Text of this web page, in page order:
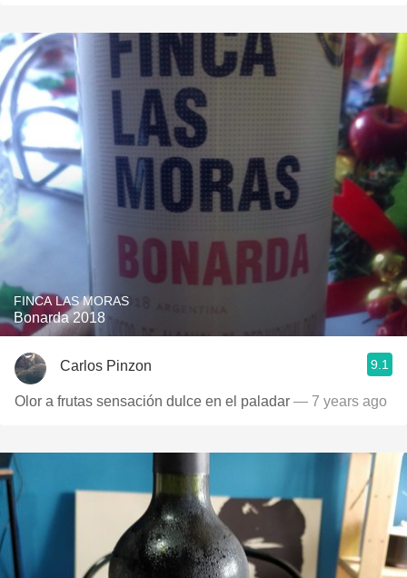
FINCA LAS MORAS
Bonarda 2018
Carlos Pinzon 9.1
Olor a frutas sensación dulce en el paladar — 7 years ago